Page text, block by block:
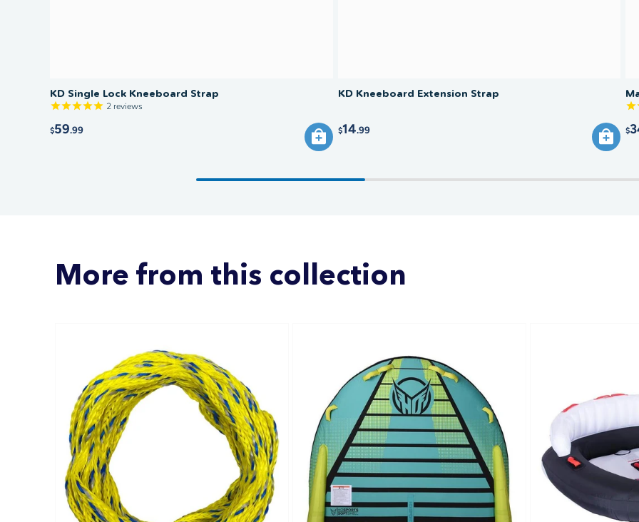
KD Single Lock Kneeboard Strap
2 reviews
$59.99
KD Kneeboard Extension Strap
$14.99 $
More from this collection